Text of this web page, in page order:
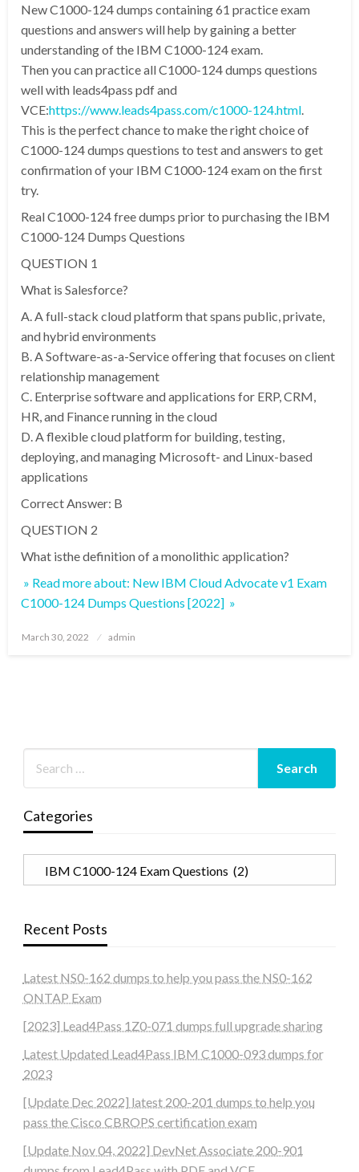
New C1000-124 dumps containing 61 practice exam
questions and answers will help by gaining a better
understanding of the IBM C1000-124 exam.
Then you can practice all C1000-124 dumps questions
well with leads4pass pdf and
VCE:https://www.leads4pass.com/c1000-124.html
This is the perfect chance to make the right choice of
C1000-124 dumps questions to test and answers to get
confirmation of your IBM C1000-124 exam on the first
try.
Real C1000-124 free dumps prior to purchasing the IBM
C1000-124 Dumps Questions
QUESTION 1
What is Salesforce?
A. A full-stack cloud platform that spans public, private,
and hybrid environments
B. A Software-as-a-Service offering that focuses on client
relationship management
C. Enterprise software and applications for ERP, CRM,
HR, and Finance running in the cloud
D. A flexible cloud platform for building, testing,
deploying, and managing Microsoft- and Linux-based
applications
Correct Answer: B
QUESTION 2
What isthe definition of a monolithic application?
» Read more about: New IBM Cloud Advocate v1 Exam
C1000-124 Dumps Questions [2022] »
Posted
March 30, 2022 admin
Categories
Recent Posts
Latest NS0-162 dumps to help you pass the NS0-162
ONTAP Exam
[2023] Lead4Pass 1Z0-071 dumps full upgrade sharing
Latest Updated Lead4Pass IBM C1000-093 dumps for
2023
[Update Dec 2022] latest 200-201 dumps to help you
pass the Cisco CBROPS certification exam
[Update Nov 04, 2022] DevNet Associate 200-901